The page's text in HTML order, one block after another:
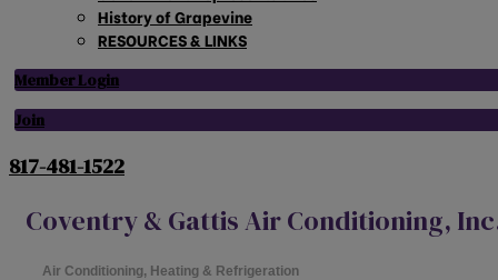
History of Grapevine
RESOURCES & LINKS
Member Login
Join
817-481-1522
Coventry & Gattis Air Conditioning,
Air Conditioning, Heating & Refrigeration